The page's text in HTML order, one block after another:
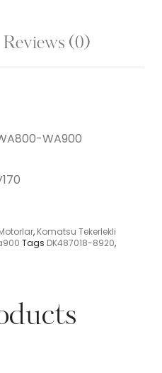
Reviews (0)
WA900
, Komatsu Tekerlekli
Tags DK487018-8920,